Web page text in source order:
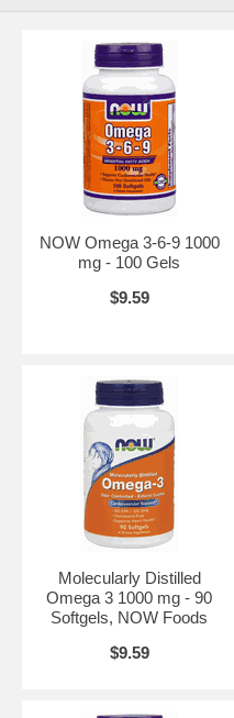
NOW CoQ10 and Tru-E
maintain freshness. Ingredients:
Lemon, Flavored and Natural
Rosemary Extract, Ascorbyl
Contains fish (sardines,
Contains no:sugar, salt, starch,
preservatives.
product is not intended to
disease. Consumption of
coronary heart disease. FDA
although there is scientific
evidence is not conclusive. **As
NOW Omega 3-6-9 1000
mg - 100 Gels
$9.59
Molecularly Distilled
Omega 3 1000 mg - 90
Softgels, NOW Foods
$9.59